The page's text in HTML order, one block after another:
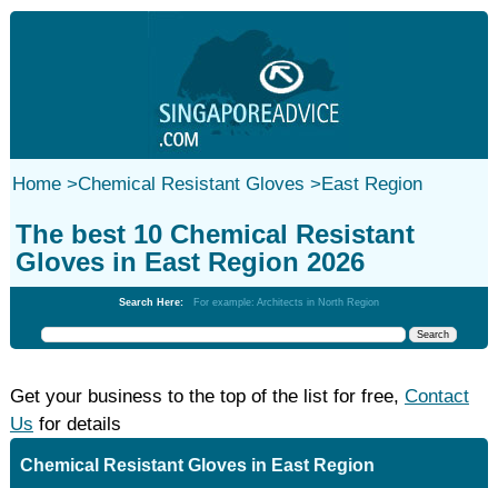
Home>Chemical Resistant Gloves >East Region
The best 10 Chemical Resistant
Gloves in East Region 2026
Search Here: For example: Architects in North Region
Get your business to the top of the list for free, Contact
Us for details
Chemical Resistant Gloves in East Region